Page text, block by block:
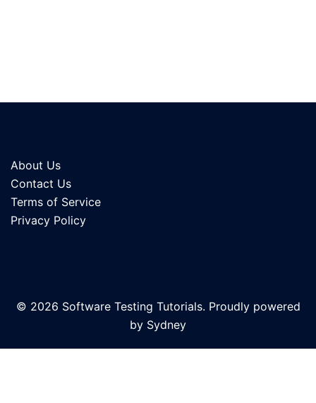
About Us
Contact Us
Terms of Service
Privacy Policy
© 2026 Software Testing Tutorials. Proudly powered
by Sydney